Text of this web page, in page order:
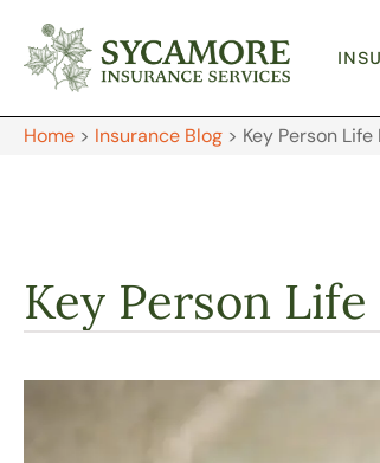
Home > Insurance Blog > Key Person
Key Person